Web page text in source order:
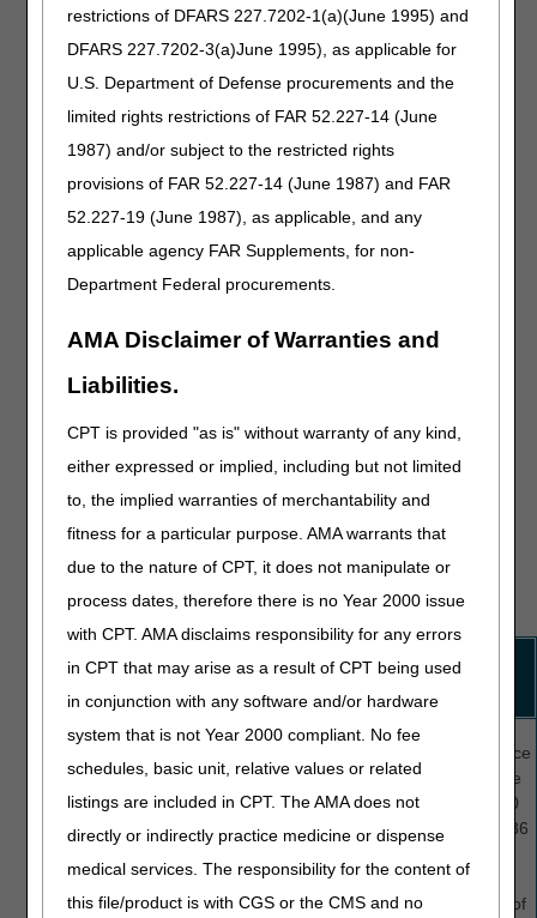
restrictions of DFARS 227.7202-1(a)(June 1995) and
DFARS 227.7202-3(a)June 1995), as applicable for
U.S. Department of Defense procurements and the
limited rights restrictions of FAR 52.227-14 (June
1987) and/or subject to the restricted rights
provisions of FAR 52.227-14 (June 1987) and FAR
52.227-19 (June 1987), as applicable, and any
applicable agency FAR Supplements, for non-
Department Federal procurements.
AMA Disclaimer of Warranties and
Liabilities.
CPT is provided "as is" without warranty of any kind,
either expressed or implied, including but not limited
to, the implied warranties of merchantability and
fitness for a particular purpose. AMA warrants that
due to the nature of CPT, it does not manipulate or
process dates, therefore there is no Year 2000 issue
with CPT. AMA disclaims responsibility for any errors
in CPT that may arise as a result of CPT being used
in conjunction with any software and/or hardware
system that is not Year 2000 compliant. No fee
schedules, basic unit, relative values or related
listings are included in CPT. The AMA does not
directly or indirectly practice medicine or dispense
medical services. The responsibility for the content of
this file/product is with CGS or the CMS and no
physician's orders do not exist, the hospice cannot
beneficiary without physician orders, the ordering physician
should be made aware of the QIOs decision, and given the
opportunity to reinstate the orders. The beneficiary can also
another service provider. The expedited determination
process does not override regulatory or State
requirements that physician orders are required for a
If the hospice continues to provide services to the
claim must include a condition code, which notifies CGS of
discharge decision, and is binding. However, the claim may
medical review additional development request (MR ADR),
range of Medicare coverage regulations. Appropriate billing
of the condition code on a QIO-reviewed claim ensures that
the QIO's decision is considered during the medical review
each condition code applicable to a QIO expedited
determination decision.
Code
Claim Was
Reviewed, And
C3
Partial
approval of
covered
services
of the stay
or services
were denied.
Occurrence
span code
(OSC) M0
in FL 35-36
From and
To dates of